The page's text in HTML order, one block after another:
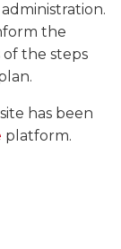
the
of the steps
has been
platform.